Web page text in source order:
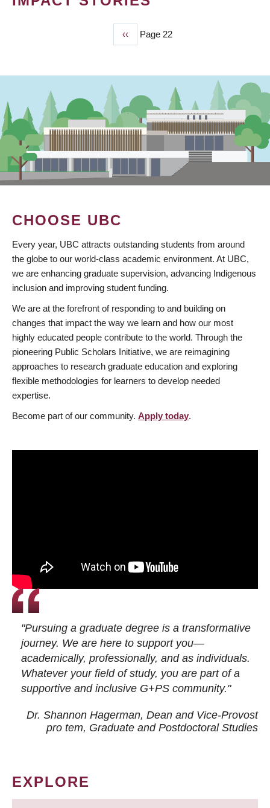
Previous
page
‹‹ Page 22
CHOOSE UBC
Every year, UBC attracts outstanding students from around
the globe to our world-class academic environment. At UBC,
we are enhancing graduate supervision, advancing Indigenous
inclusion and improving student funding.
We are at the forefront of responding to and building on
changes that impact the way we learn and how our most
highly educated people contribute to the world. Through the
pioneering Public Scholars Initiative, we are reimagining
approaches to research graduate education and exploring
flexible methodologies for learners to develop needed
expertise.
Become part of our community. Apply today.
"Pursuing a graduate degree is a transformative
journey. We are here to support you—
academically, professionally, and as individuals.
Whatever your field of study, you are part of a
supportive and inclusive G+PS community."
Dr. Shannon Hagerman, Dean and Vice-Provost
pro tem, Graduate and Postdoctoral Studies
EXPLORE